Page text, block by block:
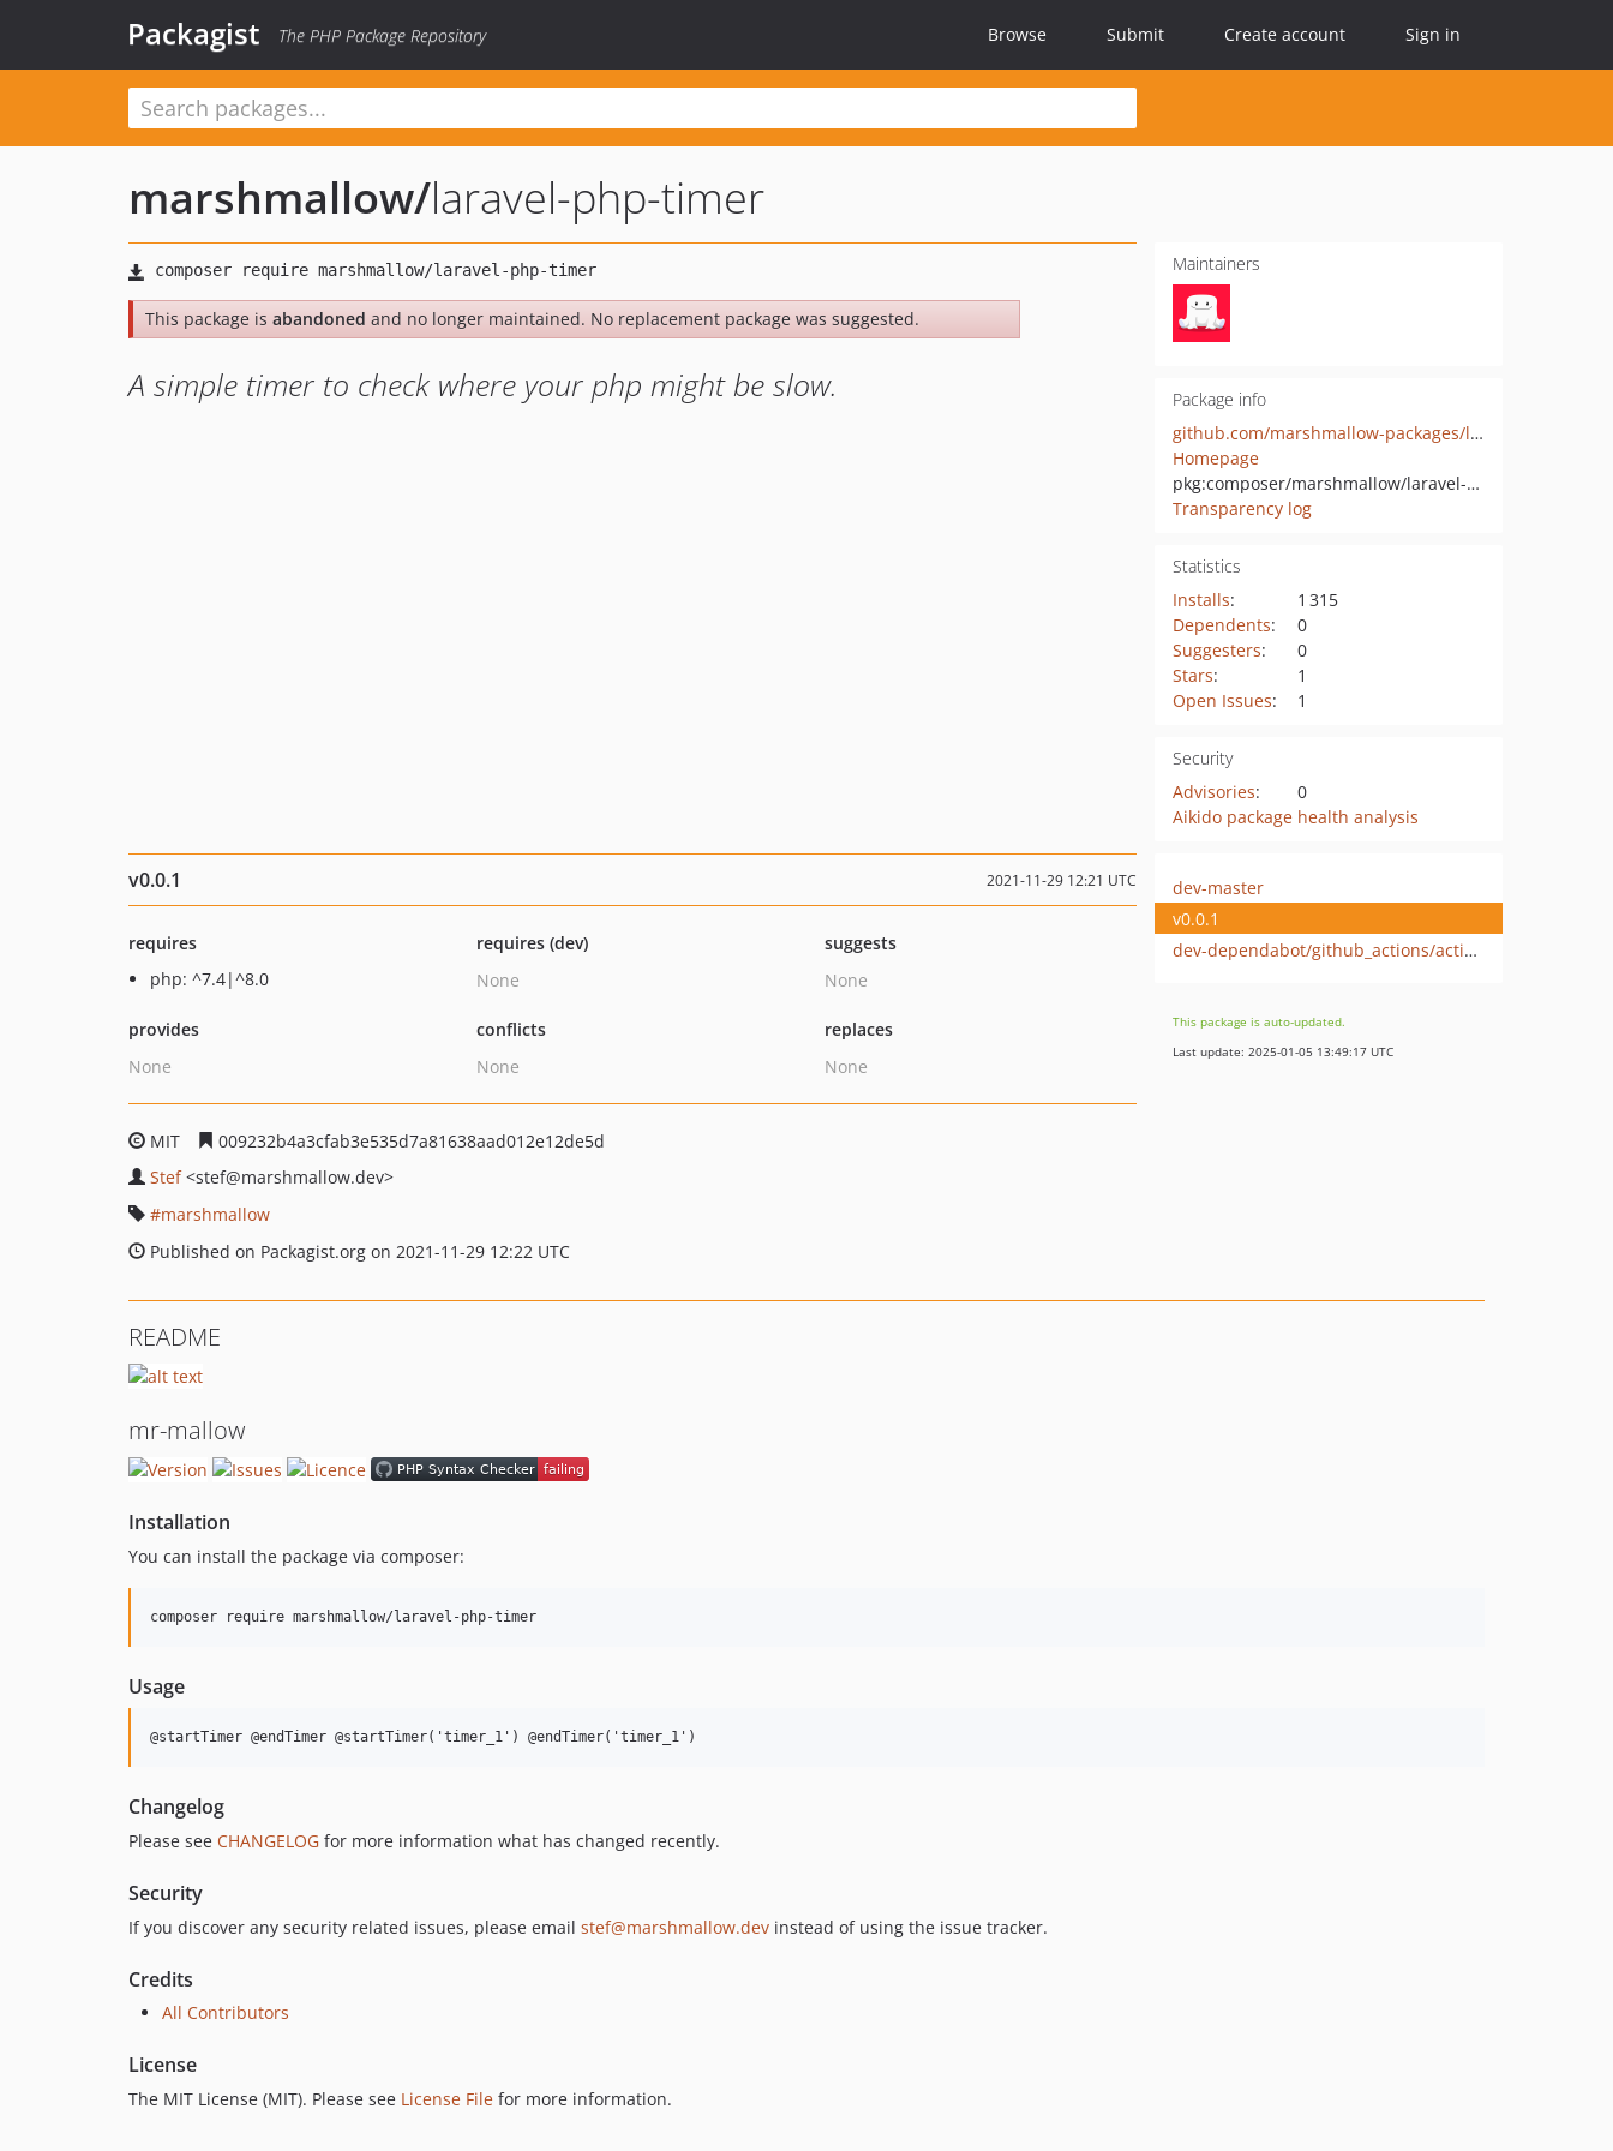
Packagist The PHP Package Repository Browse Submit Create account Sign in
marshmallow/laravel-php-timer
This package is abandoned and no longer maintained. No replacement package was suggested.
A simple timer to check where your php might be slow.
Maintainers
Package info
github.com/marshmallow-packages/laravel-php-timer
Homepage
pkg:composer/marshmallow/laravel-php-timer
Transparency log
Statistics
Installs:
1 315
Dependents:
0
Suggesters:
0
Stars:
1
Open Issues: 1
Security
Advisories:
0
Aikido package health analysis
v0.0.1 2021-11-29 12:21 UTC
requires
php: ^7.4|^8.0
requires (dev)
None
suggests
None
provides
None
conflicts
None
replaces
None
MIT
009232b4a3cfab3e535d7a81638aad012e12de5d
Stef <stef@marshmallow.dev>
marshmallow
Published on Packagist.org on 2021-11-29 12:22 UTC
dev-master
v0.0.1
dev-dependabot/github_actions/actions/checkout-4
This package is auto-updated.
Last update: 2025-01-05 13:49:17 UTC
README
mr-mallow
Installation
You can install the package via composer:
composer require marshmallow/laravel-php-timer
Usage
@startTimer @endTimer @startTimer('timer_1') @endTimer('timer_1')
Changelog
Please see CHANGELOG for more information what has changed recently.
Security
If you discover any security related issues, please email stef@marshmallow.dev instead of using the issue tracker.
Credits
All Contributors
License
The MIT License (MIT). Please see License File for more information.